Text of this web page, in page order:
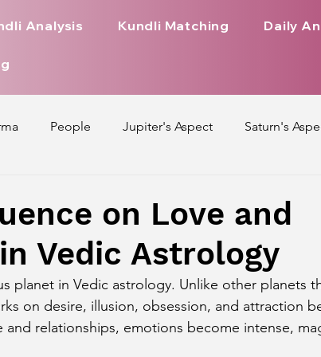
Analysis Kundli Matching Daily
People Jupiter's Aspect Saturn's
Zodiac Signs Nature Love Life of Every Zodiac
on Houses Venus Aspect on Houses
on Love and
Vedic Astrology
planet in Vedic astrology. Unlike other planets
on desire, illusion, obsession, and attraction
and relationships, emotions become intense,